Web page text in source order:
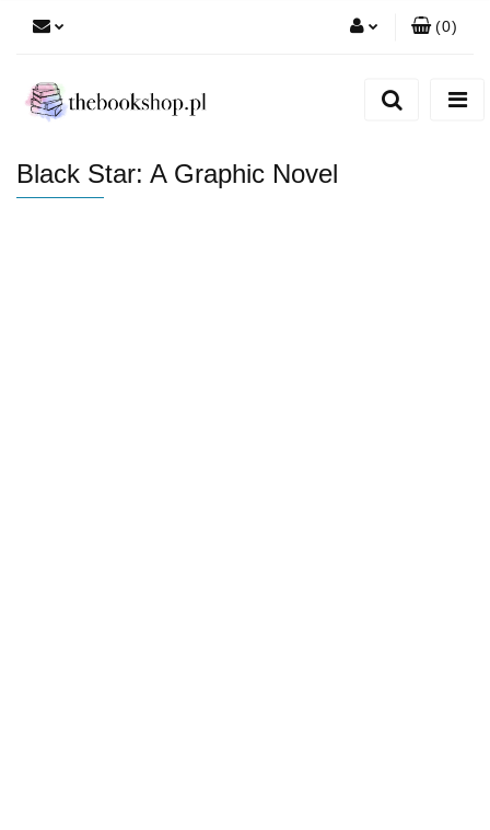
(0)
Black Star: A Graphic Novel